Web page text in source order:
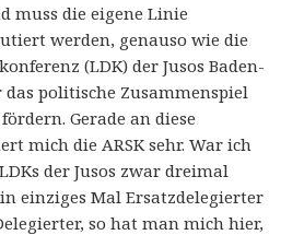
muss die eigene Linie
werden, genauso wie die
(LDK) der Jusos Baden-
politische Zusammenspiel
Gerade an diese
mich die ARSK sehr. War ich
der Jusos zwar dreimal
einziges Mal Ersatzdelegierter
so hat man mich hier,